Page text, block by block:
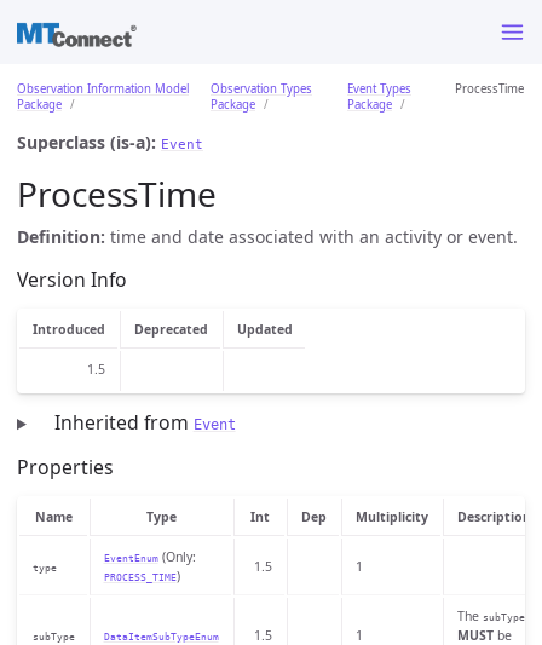
Observation Information Model
Package
Observation Types
Package
Event Types
Package
ProcessTime
Superclass (is-a): Event
ProcessTime
Definition: time and date associated with an activity or event.
Version Info
Introduced Deprecated Updated
1.5
Inherited from Event
Properties
Name Type Int Dep Multiplicity Description
type
EventEnum(Only:
PROCESS_TIME)
1.5 1
subType DataItemSubTypeEnum 1.5 1
The subType
MUSTbe